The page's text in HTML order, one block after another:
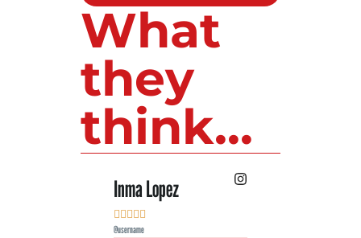
What
they
think...
Inma Lopez
    
@username